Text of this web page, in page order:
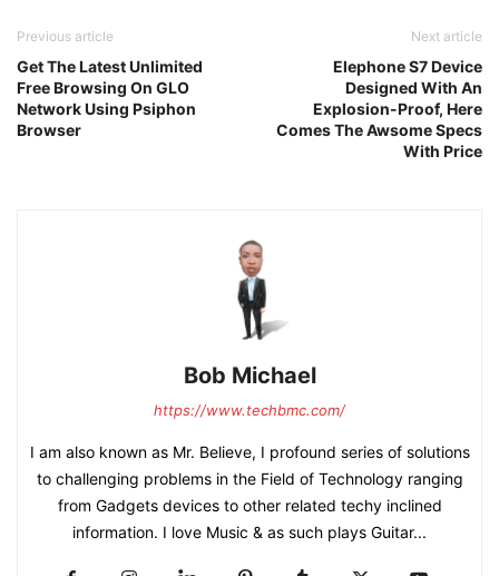
Previous article
Get The Latest Unlimited
Free Browsing On GLO
Network Using Psiphon
Browser
Next article
Elephone S7 Device
Designed With An
Explosion-Proof, Here
Comes The Awsome Specs
With Price
Bob Michael
https://www.techbmc.com/
I am also known as Mr. Believe, I profound series of solutions
to challenging problems in the Field of Technology ranging
from Gadgets devices to other related techy inclined
information. I love Music & as such plays Guitar...